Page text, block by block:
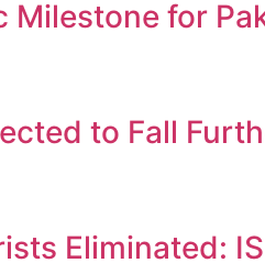
Milestone for
to Fall
Eliminated: